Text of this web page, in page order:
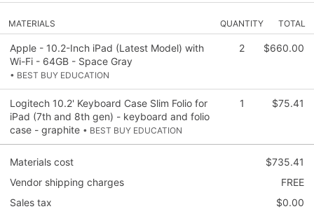
MATERIALS QUANTITY TOTAL
Apple - 10.2-Inch iPad (Latest Model) with
Wi-Fi - 64GB - Space Gray
• BEST BUY EDUCATION
2 $660.00
Logitech 10.2' Keyboard Case Slim Folio for
iPad (7th and 8th gen) - keyboard and folio
case - graphite • BEST BUY EDUCATION
1 $75.41
Materials cost
$735.41
Vendor shipping charges
FREE
Sales tax
$0.00